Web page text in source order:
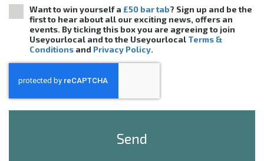
Want to win yourself a £50 bar tab? Sign up and be the
first to hear about all our exciting news, offers an
events. By ticking this box you are agreeing to join
Useyourlocal and to the Useyourlocal Terms &
Conditions and Privacy Policy.